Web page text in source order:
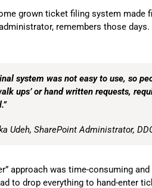
grown ticket filing system
remembers those days.
system was not easy to use, so
ups’ or hand written requests,
Udeh, SharePoint Administrator,
approach was time-consuming
to drop everything to hand-enter